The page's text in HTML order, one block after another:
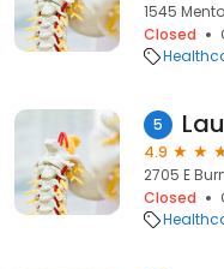
1545
Closed
5
4.9
2705 E
Closed